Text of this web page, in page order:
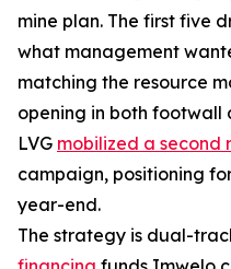
mine plan. The first five
what management
matching the resource
opening in both footwall
LVG mobilized a second
campaign, positioning
year-end.
The strategy is dual-